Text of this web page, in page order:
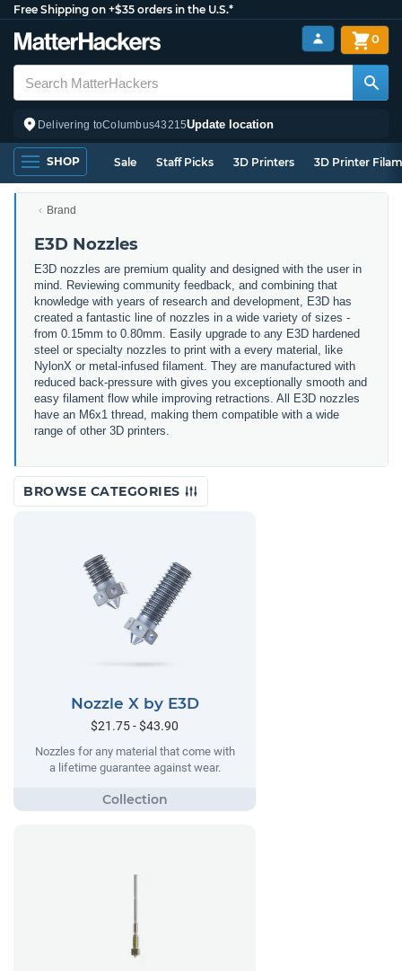
Free Shipping on +$35 orders in the U.S.*
Delivering toColumbus43215Update location
0
SHOP Sale Staff Picks 3D Printers 3D Printer
Brand
E3D Nozzles
E3D nozzles are premium quality and designed with the user in
mind. Reviewing community feedback, and combining that
knowledge with years of research and development, E3D has
created a fantastic line of nozzles in a wide variety of sizes -
from 0.15mm to 0.80mm. Easily upgrade to any E3D hardened
steel or specialty nozzles to print with a every material, like
NylonX or metal-infused filament. They are manufactured with
reduced back-pressure with gives you exceptionally smooth and
easy filament flow while improving retractions. All E3D nozzles
have an M6x1 thread, making them compatible with a wide
range of other 3D printers.
BROWSE CATEGORIES
Nozzle X by E3D
$21.75 - $43.90
Nozzles for any material that come with
a lifetime guarantee against wear.